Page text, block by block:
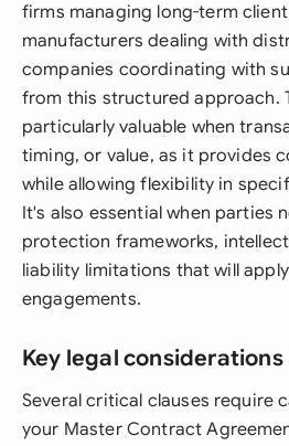
firms managing long-term
manufacturers dealing with
companies coordinating with
from this structured approach.
particularly valuable when
timing, or value, as it provides
while allowing flexibility in
It's also essential when parties
protection frameworks,
liability limitations that will
engagements.
Key legal considerations
Several critical clauses require
your Master Contract